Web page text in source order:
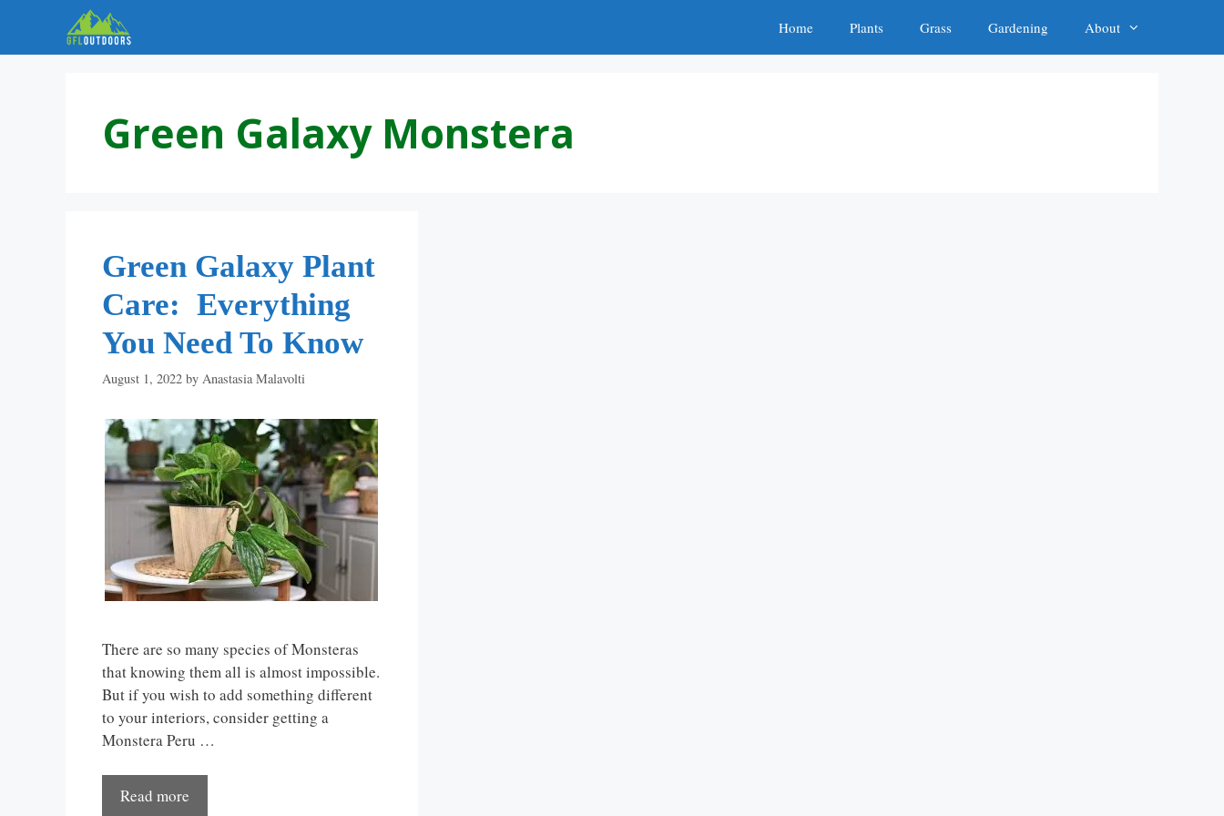
content
Home Plants Grass Gardening About
Green Galaxy Monstera
Green Galaxy Plant
Care: Everything
You Need To Know
August 1, 2022 by Anastasia Malavolti
There are so many species of Monsteras
that knowing them all is almost impossible.
But if you wish to add something different
to your interiors, consider getting a
Monstera Peru …
Read more